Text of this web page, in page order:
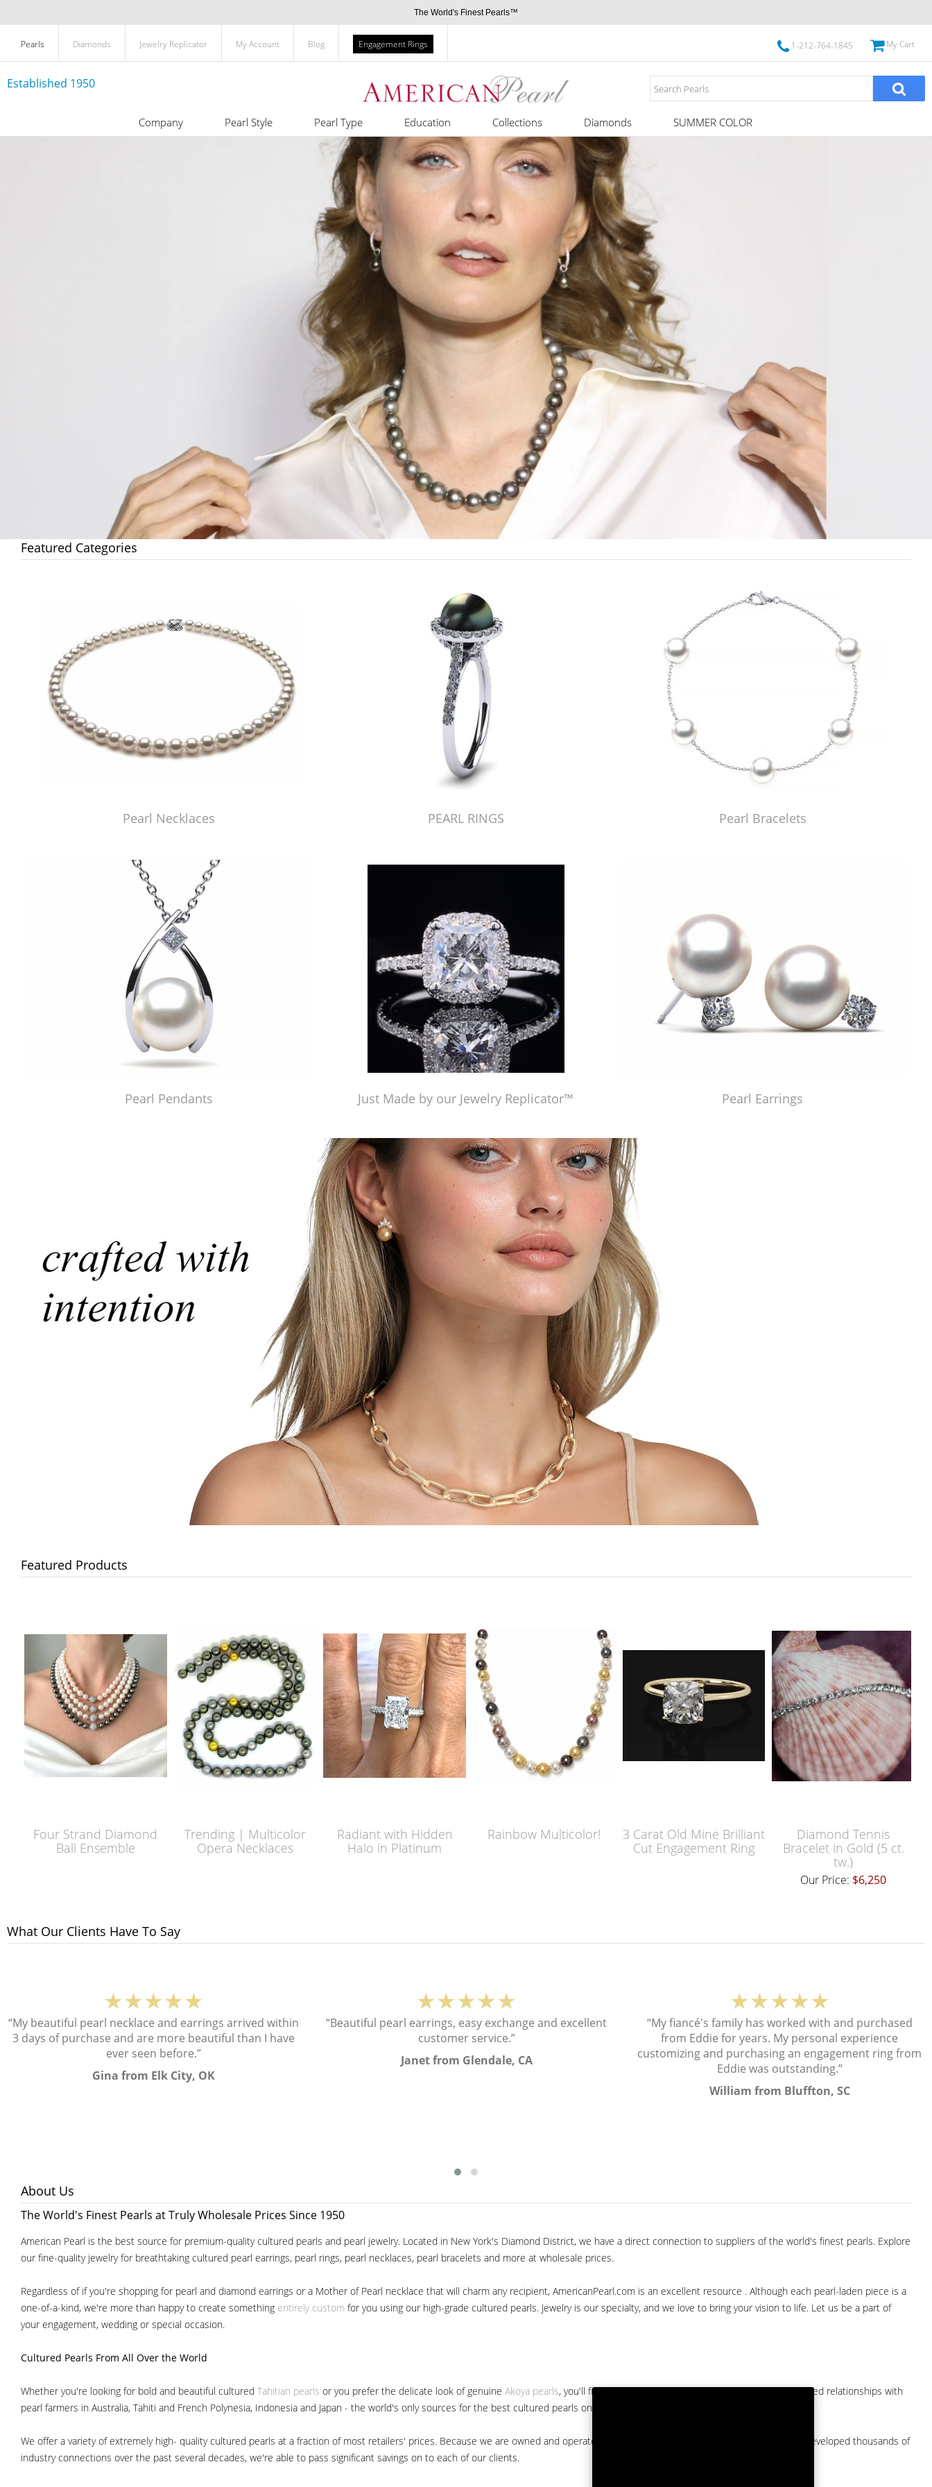
The World's Finest Pearls™
Pearls Diamonds Jewelry Replicator My Account Blog Engagement Rings 1-212-764-1845 My Cart
Established 1950
Company Pearl Style Pearl Type Education Collections Diamonds SUMMER COLOR
Featured Categories
Pearl Necklaces PEARL RINGS Pearl Bracelets
Pearl Pendants Pearl Earrings
Featured Products
Four Strand Diamond
Ball Ensemble
Trending | Multicolor
Opera Necklaces
Radiant with Hidden
Halo in Platinum
Rainbow Multicolor!
3 Carat Old Mine Brilliant
Cut Engagement Ring
Diamond Tennis
Bracelet in Gold (5 ct.
tw.)
Our Price: $6,250
What Our Clients Have To Say
★★★★★
“My beautiful pearl necklace and earrings arrived within
3 days of purchase and are more beautiful than I have
ever seen before.”
Gina from Elk City, OK
★★★★★
“Beautiful pearl earrings, easy exchange and excellent
customer service.”
Janet from Glendale, CA
★★★★★
“My fiancé's family has worked with and purchased
from Eddie for years. My personal experience
customizing and purchasing an engagement ring from
Eddie was outstanding.”
William from Bluffton, SC
About Us
The World's Finest Pearls at Truly Wholesale Prices Since 1950
American Pearl is the best source for premium-quality cultured pearls and pearl jewelry. Located in New York's Diamond District, we have a direct connection to suppliers of the world's finest pearls. Explore
our fine-quality jewelry for breathtaking cultured pearl earrings, pearl rings, pearl necklaces, pearl bracelets and more at wholesale prices.
Regardless of if you're shopping for pearl and diamond earrings or a Mother of Pearl necklace that will charm any recipient, AmericanPearl.com is an excellent resource . Although each pearl-laden piece is a
one-of-a-kind, we're more than happy to create something entirely custom for you using our high-grade cultured pearls. Jewelry is our specialty, and we love to bring your vision to life. Let us be a part of
your engagement, wedding or special occasion.
Cultured Pearls From All Over the World
Whether you're looking for bold and beautiful cultured Tahitian pearls or you prefer the delicate look of genuine Akoya pearls, you'll find them at American Pearl. We have long-established relationships with
pearl farmers in Australia, Tahiti and French Polynesia, Indonesia and Japan - the world's only sources for the best cultured pearls on the market.
We offer a variety of extremely high- quality cultured pearls at a fraction of most retailers' prices. Because we are owned and operated by a major American pearl importer and we've developed thousands of
industry connections over the past several decades, we're able to pass significant savings on to each of our clients.